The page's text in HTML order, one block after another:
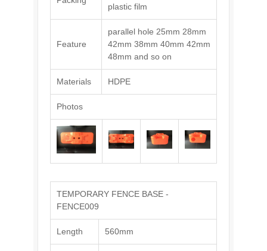
plastic film
Feature
parallel hole 25mm 28mm
42mm 38mm 40mm 42mm
48mm and so on
Materials HDPE
Photos
TEMPORARY FENCE BASE -
FENCE009
Length 560mm